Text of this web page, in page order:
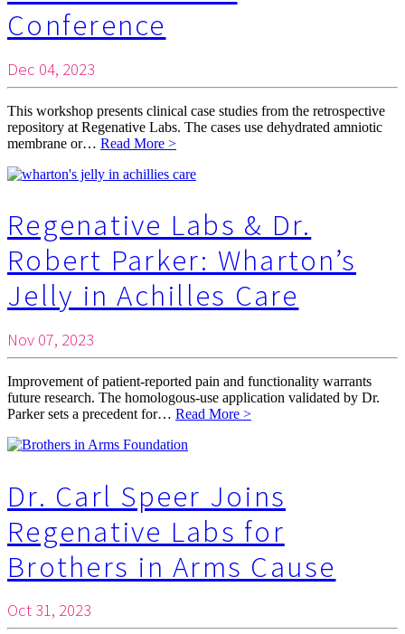
Conference
Dec 04, 2023
This workshop presents clinical case studies from the retrospective
repository at Regenative Labs. The cases use dehydrated amniotic
membrane or… Read More >
Regenative Labs & Dr.
Robert Parker: Wharton’s
Jelly in Achilles Care
Nov 07, 2023
Improvement of patient-reported pain and functionality warrants
future research. The homologous-use application validated by Dr.
Parker sets a precedent for… Read More >
Dr. Carl Speer Joins
Regenative Labs for
Brothers in Arms Cause
Oct 31, 2023